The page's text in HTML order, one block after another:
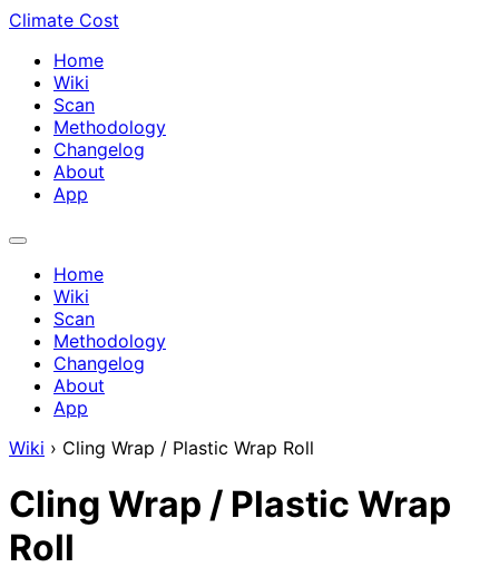
Climate Cost
Home
Wiki
Scan
Methodology
Changelog
About
App
Home
Wiki
Scan
Methodology
Changelog
About
App
Wiki › Cling Wrap / Plastic Wrap Roll
Cling Wrap / Plastic Wrap
Roll